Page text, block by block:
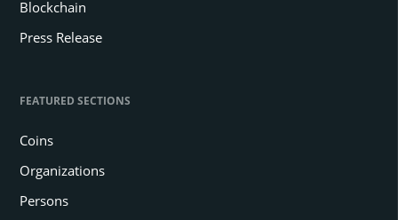
Blockchain
Press Release
FEATURED SECTIONS
Coins
Organizations
Persons